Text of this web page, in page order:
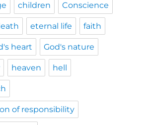
children Conscience
eternal life faith
heart God's nature
heaven hell
of responsibility